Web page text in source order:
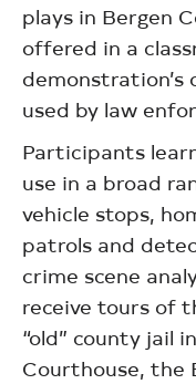
plays in Bergen
offered in a
used by law
Participants
use in a broad
vehicle stops,
patrols and
crime scene
receive tours of
“old” county jail
Courthouse, the